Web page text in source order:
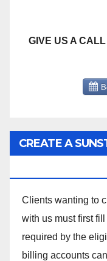
GIVE US A
CREATE A
Clients wanting to
with us must first
required by the
billing accounts